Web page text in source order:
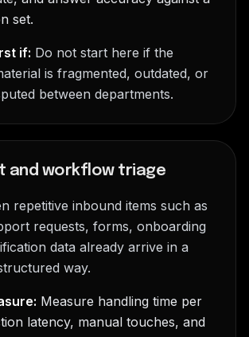
set.
if: Do not start here if the
is fragmented, outdated, or
between departments.
and workflow triage
repetitive inbound items such as
requests, forms, onboarding
data already arrive in a
way.
Measure handling time per
latency, manual touches, and